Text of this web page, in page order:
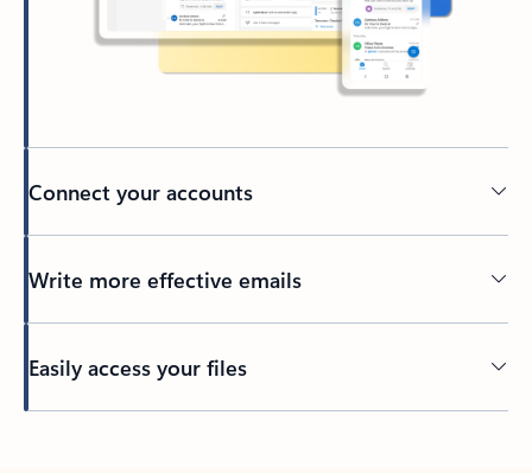
Connect your accounts
Write more effective emails
Easily access your files